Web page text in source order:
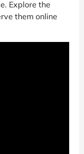
Explore the
them online